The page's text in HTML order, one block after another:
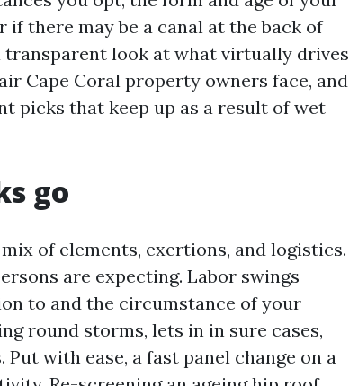
if there may be a canal at the back of
look at what virtually drives
Cape Coral property owners face, and
picks that keep up as a result of wet
go
of elements, exertions, and logistics.
are expecting. Labor swings
to and the circumstance of your
round storms, lets in in sure cases,
with ease, a fast panel change on a